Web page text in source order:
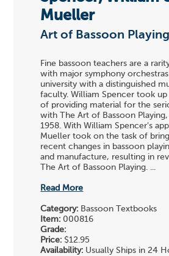
Mueller
Art of Bassoon
Fine bassoon teachers are a
with major symphony
university with a distinguished
faculty. William Spencer took
of providing material for the
with The Art of Bassoon
1958. With William Spencer's
Mueller took on the task of
recent changes in bassoon
and manufacture, resulting in
The Art of Bassoon Playing. ...
Read More
Category: Bassoon Textbooks
Item: 000816
Grade:
Price: $12.95
Availability: Usually Ships in 24